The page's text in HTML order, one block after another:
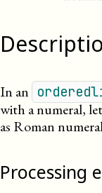
In an
with a numeral,
as Roman
Processing